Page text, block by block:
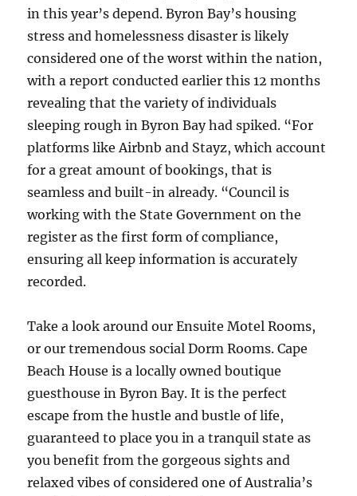
in this year’s depend. Byron Bay’s housing
stress and homelessness disaster is likely
considered one of the worst within the nation,
with a report conducted earlier this 12 months
revealing that the variety of individuals
sleeping rough in Byron Bay had spiked. “For
platforms like Airbnb and Stayz, which account
for a great amount of bookings, that is
seamless and built-in already. “Council is
working with the State Government on the
register as the first form of compliance,
ensuring all keep information is accurately
recorded.
Take a look around our Ensuite Motel Rooms,
or our tremendous social Dorm Rooms. Cape
Beach House is a locally owned boutique
guesthouse in Byron Bay. It is the perfect
escape from the hustle and bustle of life,
guaranteed to place you in a tranquil state as
you benefit from the gorgeous sights and
relaxed vibes of considered one of Australia’s